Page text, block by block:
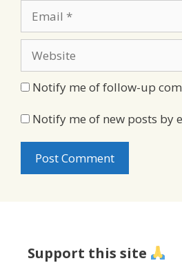
Notify me of follow-up
Notify me of new posts by
Support this site